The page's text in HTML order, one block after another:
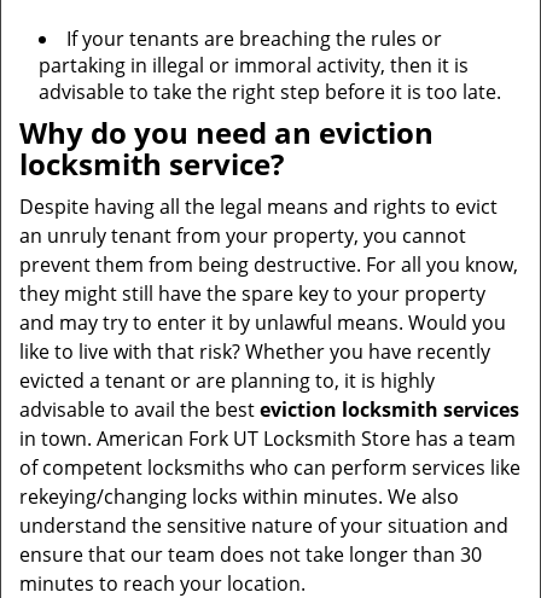
If your tenants are breaching the rules or
partaking in illegal or immoral activity, then it is
advisable to take the right step before it is too late.
Why do you need an eviction
locksmith service?
Despite having all the legal means and rights to evict
an unruly tenant from your property, you cannot
prevent them from being destructive. For all you know,
they might still have the spare key to your property
and may try to enter it by unlawful means. Would you
like to live with that risk? Whether you have recently
evicted a tenant or are planning to, it is highly
advisable to avail the besteviction locksmith services
in town. American Fork UT Locksmith Store has a team
of competent locksmiths who can perform services like
rekeying/changing locks within minutes. We also
understand the sensitive nature of your situation and
ensure that our team does not take longer than 30
minutes to reach your location.